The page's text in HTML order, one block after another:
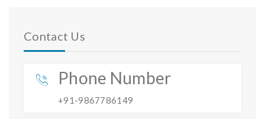
Contact Us
Phone Number
+91-9867786149